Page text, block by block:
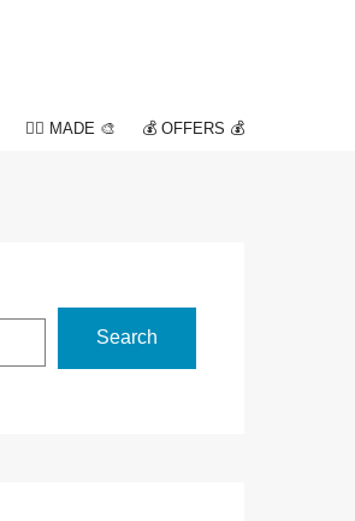
✍🏽 MADE 🎨 💰 OFFERS 💰
Search